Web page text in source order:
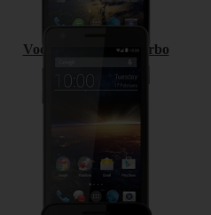
Vodafone Smart 4 turbo